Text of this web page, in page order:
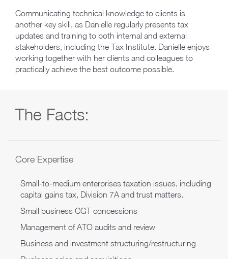
Communicating technical knowledge to clients is
another key skill, as Danielle regularly presents tax
updates and training to both internal and external
stakeholders, including the Tax Institute. Danielle enjoys
working together with her clients and colleagues to
practically achieve the best outcome possible.
The Facts:
Core Expertise
Small-to-medium enterprises taxation issues, including
capital gains tax, Division 7A and trust matters.
Small business CGT concessions
Management of ATO audits and review
Business and investment structuring/restructuring